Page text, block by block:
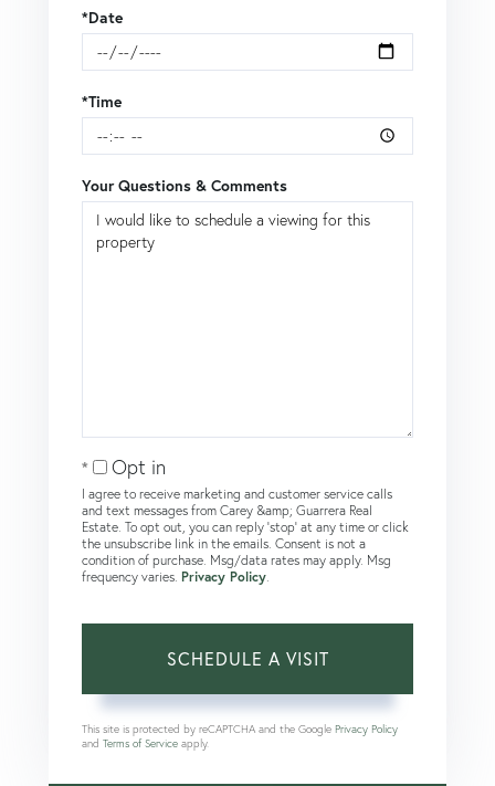
*Date
*Time
Your Questions & Comments
Opt in
I agree to receive marketing and customer service calls
and text messages from Carey &amp; Guarrera Real
Estate. To opt out, you can reply 'stop' at any time or click
the unsubscribe link in the emails. Consent is not a
condition of purchase. Msg/data rates may apply. Msg
frequency varies. Privacy Policy
This site is protected by reCAPTCHA and the Google Privacy Policy
and Terms of Service apply.